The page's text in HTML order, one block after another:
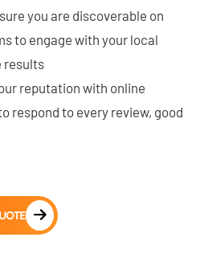
you are discoverable on
to engage with your local
results
reputation with online
respond to every review, good